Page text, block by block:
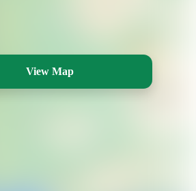
View Map